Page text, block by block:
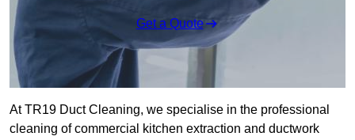
Get a Quote
At TR19 Duct Cleaning, we specialise in the professional
cleaning of commercial kitchen extraction and ductwork